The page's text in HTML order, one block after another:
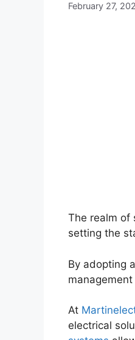
February 27,
The realm of
setting the
By adopting
At
electrical